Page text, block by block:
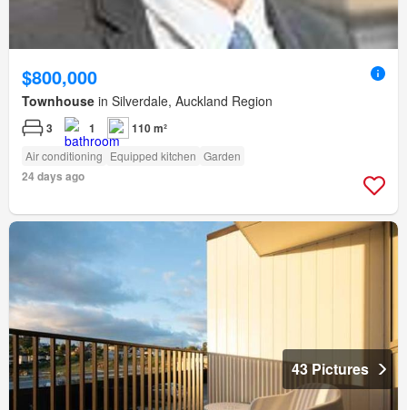
$800,000
Townhouse in Silverdale, Auckland Region
3 1 110 m²
Air conditioning Equipped kitchen Garden
24 days ago
43 Pictures